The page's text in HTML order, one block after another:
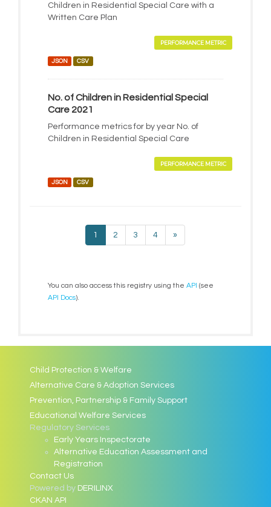
Children in Residential Special Care with a
Written Care Plan
PERFORMANCE METRIC
JSON CSV
No. of Children in Residential Special
Care 2021
Performance metrics for by year No. of
Children in Residential Special Care
PERFORMANCE METRIC
JSON CSV
1 2 3 4 »
You can also access this registry using the API (see
API Docs).
Child Protection & Welfare
Alternative Care & Adoption Services
Prevention, Partnership & Family Support
Educational Welfare Services
Regulatory Services
Early Years Inspectorate
Alternative Education Assessment and
Registration
Contact Us
Powered by DERILINX
CKAN API